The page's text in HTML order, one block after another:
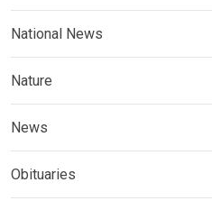
National News
Nature
News
Obituaries